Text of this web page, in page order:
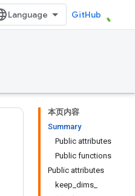
GitHub
本页内容
Summary
Public attributes
Public functions
Public attributes
keep_dims_